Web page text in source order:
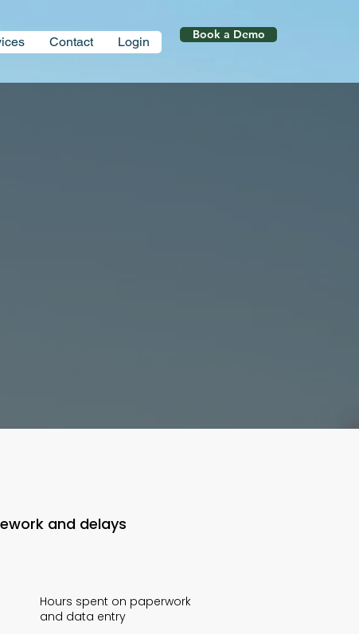
Contact Login Book a Demo
and delays
Hours spent on paperwork
and data entry